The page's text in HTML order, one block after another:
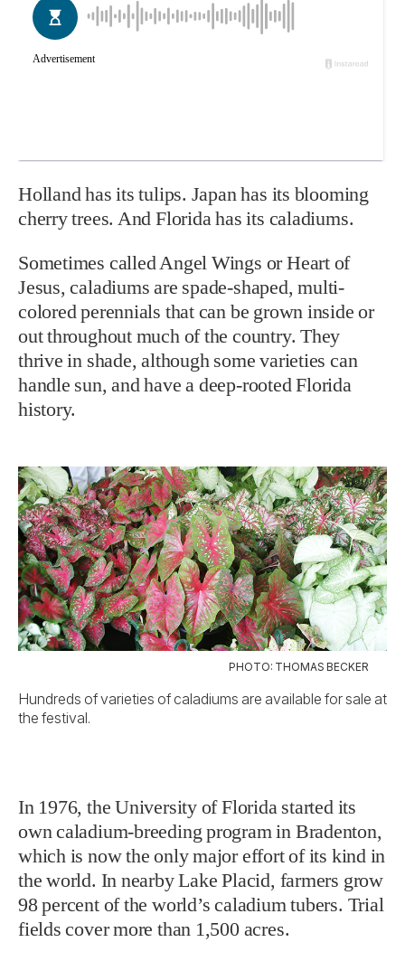
Holland has its tulips. Japan has its blooming
cherry trees. And Florida has its caladiums.
Sometimes called Angel Wings or Heart of
Jesus, caladiums are spade-shaped, multi-
colored perennials that can be grown inside or
out throughout much of the country. They
thrive in shade, although some varieties can
handle sun, and have a deep-rooted Florida
history.
PHOTO: THOMAS BECKER
Hundreds of varieties of caladiums are available for sale at
the festival.
In 1976, the University of Florida started its
own caladium-breeding program in Bradenton,
which is now the only major effort of its kind in
the world. In nearby Lake Placid, farmers grow
98 percent of the world’s caladium tubers. Trial
fields cover more than 1,500 acres.